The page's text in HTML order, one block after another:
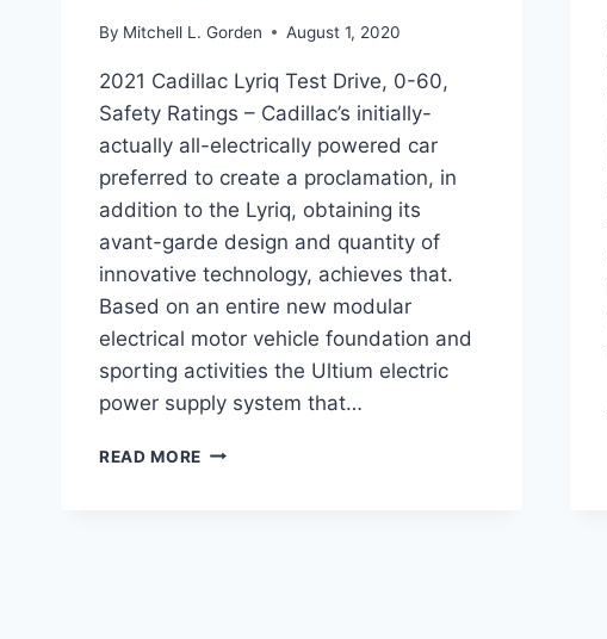
By Mitchell L. Gorden August 1, 2020
2021 Cadillac Lyriq Test Drive, 0-60,
Safety Ratings – Cadillac’s initially-
actually all-electrically powered car
preferred to create a proclamation, in
addition to the Lyriq, obtaining its
avant-garde design and quantity of
innovative technology, achieves that.
Based on an entire new modular
electrical motor vehicle foundation and
sporting activities the Ultium electric
power supply system that…
READ MORE 2021